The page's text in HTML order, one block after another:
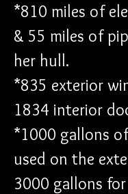
*810 miles of
& 55 miles of
her hull.
*835 exterior
1834 interior
*1000 gallons
used on the
3000 gallons